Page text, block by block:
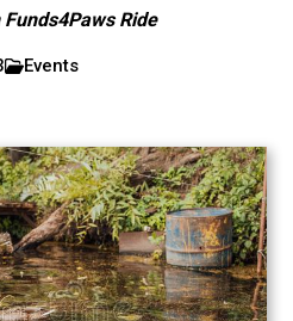
Ride
Events